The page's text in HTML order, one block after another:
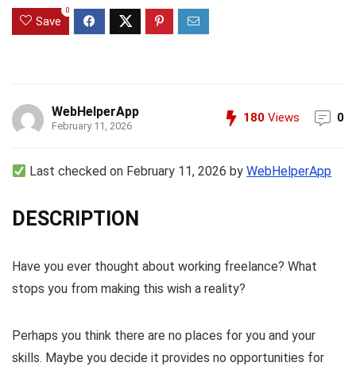
Save
0
WebHelperApp
February 11, 2026
180 Views 0
Last checked on February 11, 2026 byWebHelperApp
DESCRIPTION
Have you ever thought about working freelance? What
stops you from making this wish a reality?
Perhaps you think there are no places for you and your
skills. Maybe you decide it provides no opportunities for